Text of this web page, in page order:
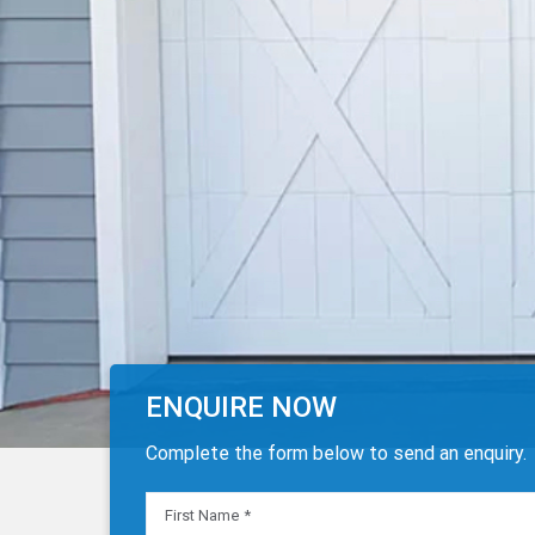
ENQUIRE NOW
Complete the form below to send an enquiry.